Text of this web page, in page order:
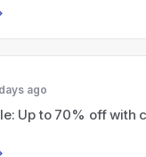
ago
Up to 70% off with